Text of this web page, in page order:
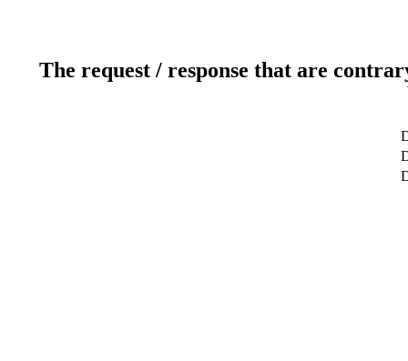
The request / response that are